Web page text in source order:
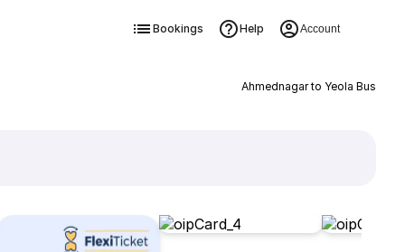
Bookings Help Account
Ahmednagar to Yeola Bus